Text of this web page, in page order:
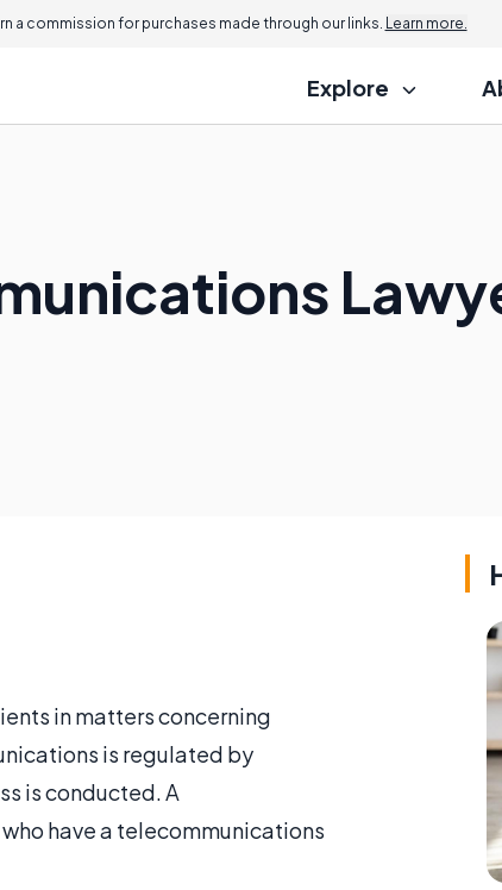
a commission for purchases made through our links. Learn more.
Explore
in matters concerning
is regulated by
is conducted. A
have a telecommunications